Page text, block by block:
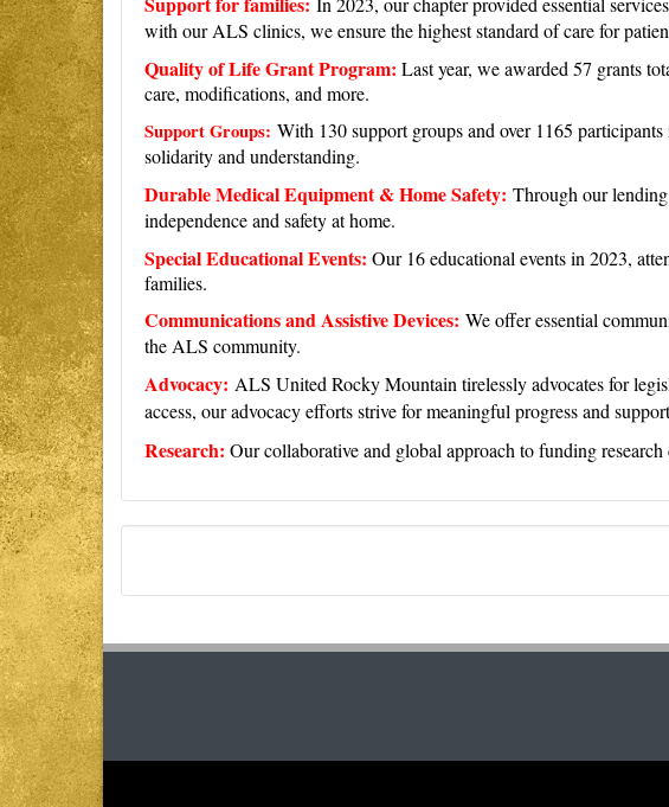
with our ALS clinics, we ensure the highest standard of care for
Quality of Life Grant Program: Last year, we awarded 57 grants
care, modifications, and more.
Support Groups: With 130 support groups and over 1165
solidarity and understanding.
Durable Medical Equipment & Home Safety: Through our
independence and safety at home.
Special Educational Events: Our 16 educational events in 2023,
families.
Communications and Assistive Devices: We offer essential
the ALS community.
Advocacy: ALS United Rocky Mountain tirelessly advocates for
access, our advocacy efforts strive for meaningful progress and
Research: Our collaborative and global approach to funding